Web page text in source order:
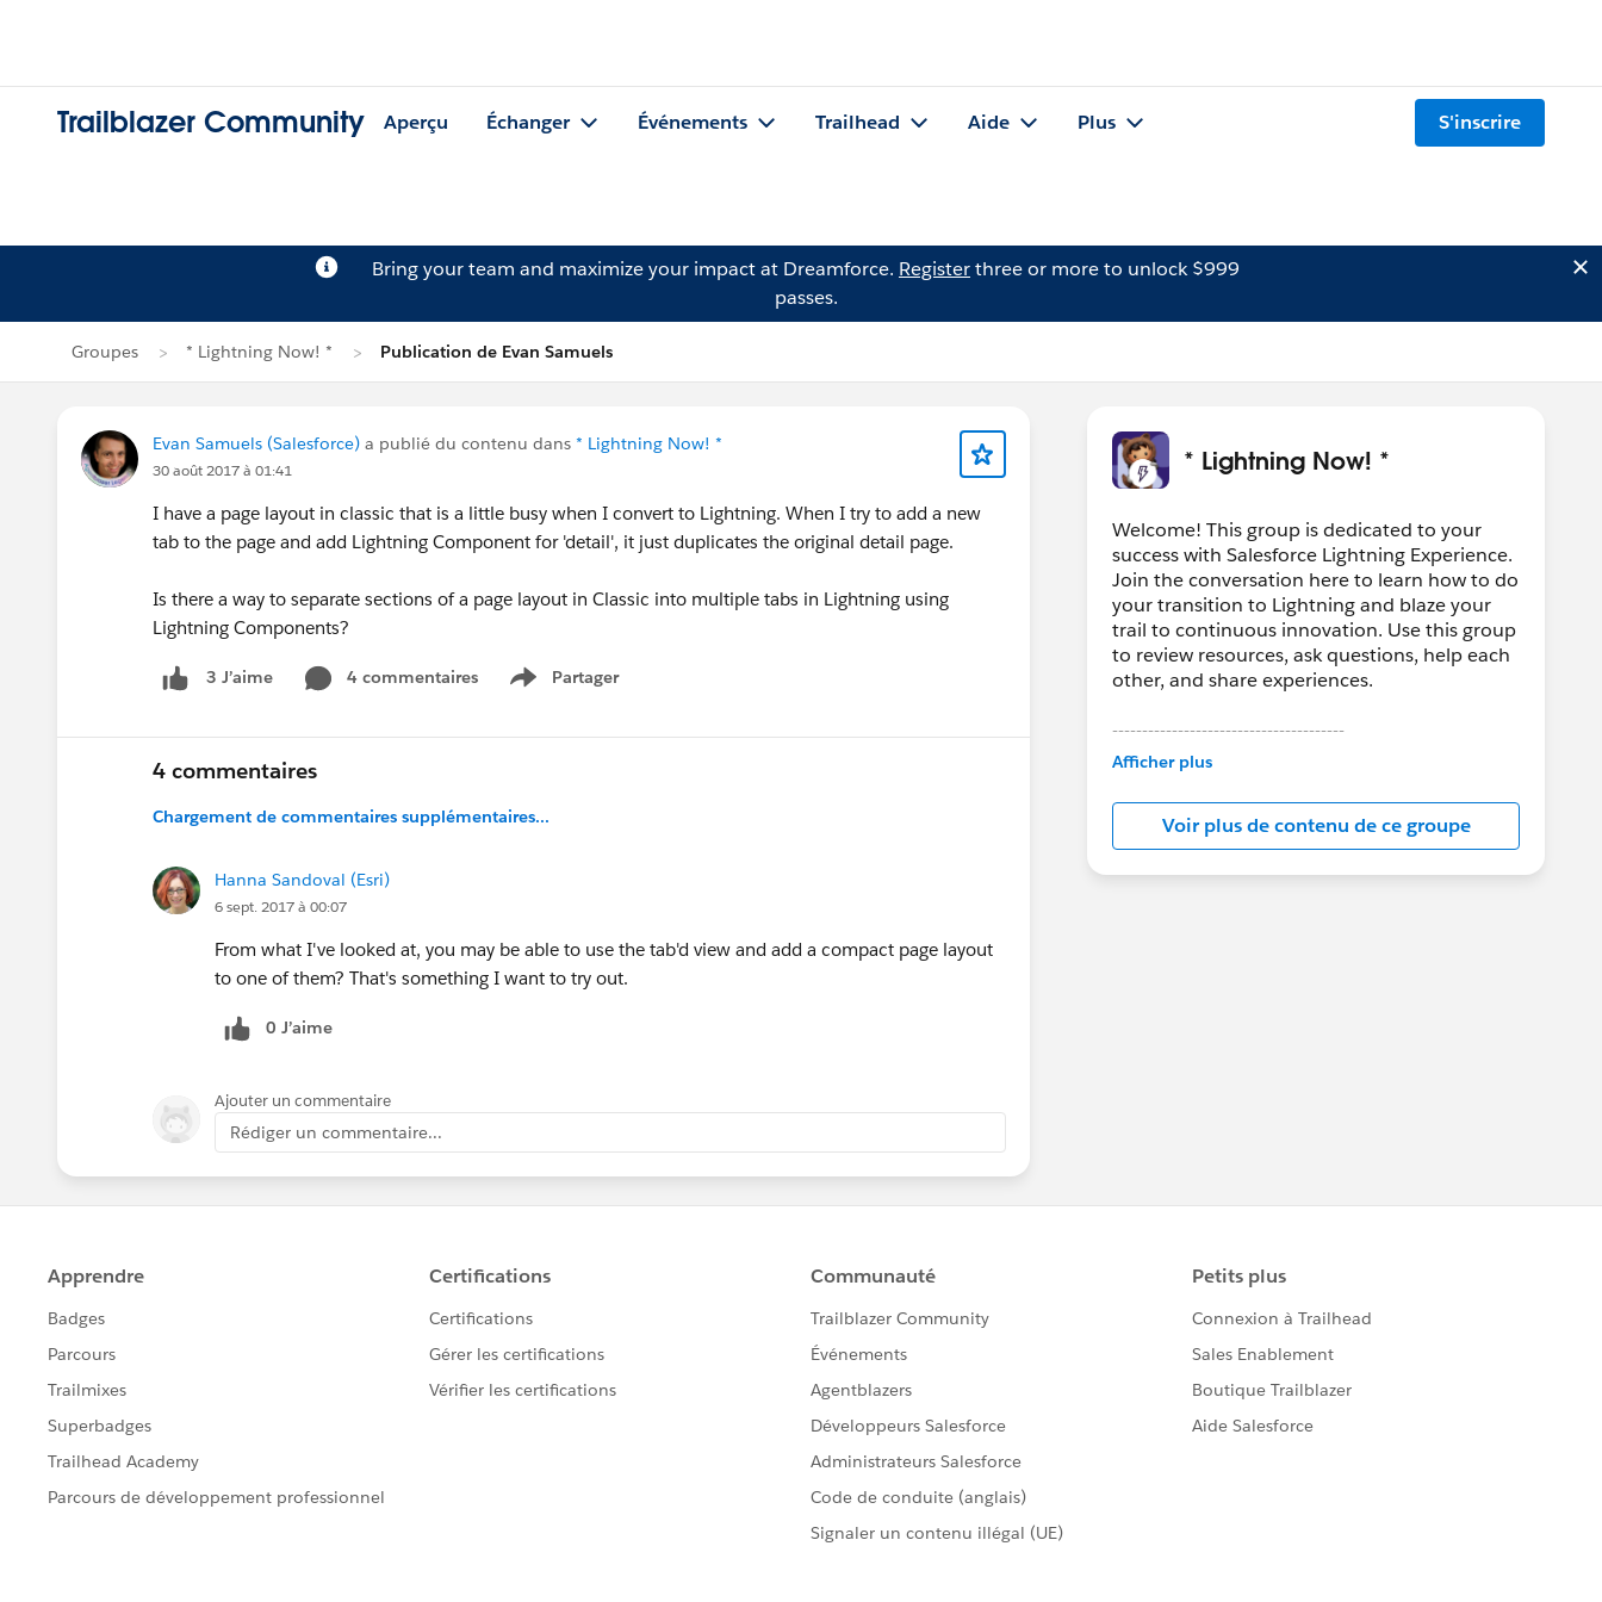
Trailblazer Community Aperçu Échanger Événements Trailhead Aide Plus S'inscrire
Bring your team and maximize your impact at Dreamforce. Registerthree or more to unlock $999
passes.
Groupes * Lightning Now! * Publication de Evan Samuels
Evan Samuels (Salesforce) a publié du contenu dans * Lightning Now! *
30 août 2017 à 01:41
I have a page layout in classic that is a little busy when I convert to Lightning. When I try to add a new
tab to the page and add Lightning Component for 'detail', it just duplicates the original detail page.
Is there a way to separate sections of a page layout in Classic into multiple tabs in Lightning using
Lightning Components?
3 J’aime 4 commentaires Partager
Show menu
4 commentaires
Chargement de commentaires supplémentaires...
Hanna Sandoval (Esri)
6 sept. 2017 à 00:07
From what I've looked at, you may be able to use the tab'd view and add a compact page layout
to one of them? That's something I want to try out.
0 J’aime
Ajouter un commentaire
Rédiger un commentaire...
* Lightning Now! *
Welcome! This group is dedicated to your
success with Salesforce Lightning Experience.
Join the conversation here to learn how to do
your transition to Lightning and blaze your
trail to continuous innovation. Use this group
to review resources, ask questions, help each
other, and share experiences.
---------------------------------------
This group is maintained and moderated by
in this group falls under the official Forward-
Looking Statement:
http://investor.salesforce.com/about-
us/investor/forward-looking-
Afficher plus
Voir plus de contenu de ce groupe